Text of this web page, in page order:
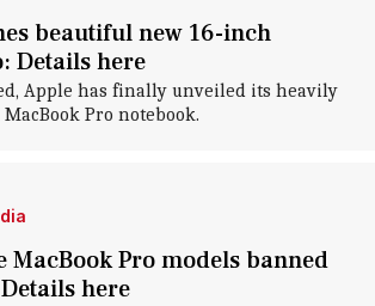
beautiful new 16-inch
Details here
Apple has finally unveiled its heavily
Pro notebook.
MacBook Pro models banned
here